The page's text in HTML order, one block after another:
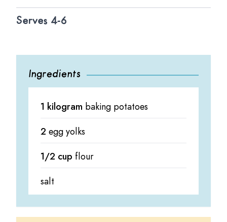
Serves 4-6
Ingredients
1 kilogram baking potatoes
2 egg yolks
1/2 cup flour
salt